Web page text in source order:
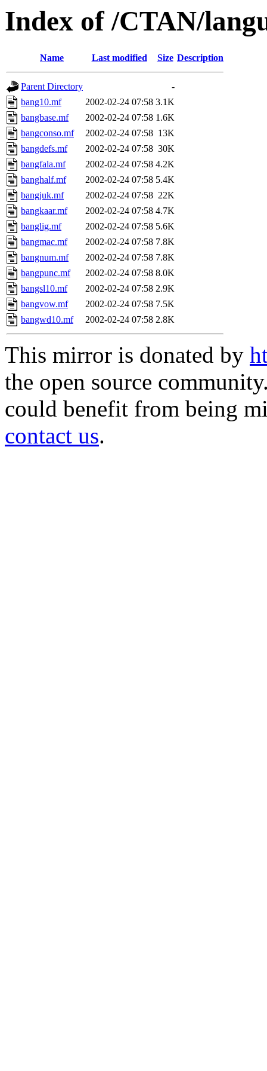
Index of /CTAN/
Name Last modified Size Description
Parent Directory
-
bang10.mf
2002-02-24 07:58 3.1K
bangbase.mf
2002-02-24 07:58 1.6K
bangconso.mf
2002-02-24 07:58 13K
bangdefs.mf
2002-02-24 07:58 30K
bangfala.mf
2002-02-24 07:58 4.2K
banghalf.mf
2002-02-24 07:58 5.4K
bangjuk.mf
2002-02-24 07:58 22K
bangkaar.mf
2002-02-24 07:58 4.7K
banglig.mf
2002-02-24 07:58 5.6K
bangmac.mf
2002-02-24 07:58 7.8K
bangnum.mf
2002-02-24 07:58 7.8K
bangpunc.mf
2002-02-24 07:58 8.0K
bangsl10.mf
2002-02-24 07:58 2.9K
bangvow.mf
2002-02-24 07:58 7.5K
bangwd10.mf
2002-02-24 07:58 2.8K
This mirror is donated by
the open source
could benefit from being
contact us.